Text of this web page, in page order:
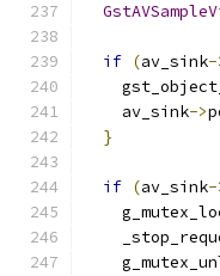
if (av_sink-
    av_sink
->
}
if (av_sink-